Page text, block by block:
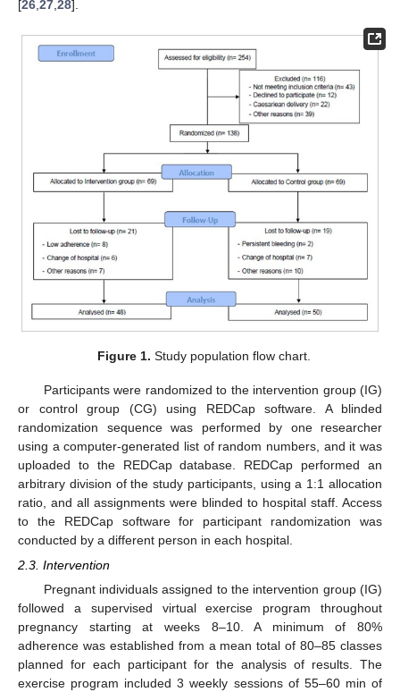
[26,27,28].
Figure 1. Study population flow chart.
Participants were randomized to the intervention group (IG)
or control group (CG) using REDCap software. A blinded
randomization sequence was performed by one researcher
using a computer-generated list of random numbers, and it was
uploaded to the REDCap database. REDCap performed an
arbitrary division of the study participants, using a 1:1 allocation
ratio, and all assignments were blinded to hospital staff. Access
to the REDCap software for participant randomization was
conducted by a different person in each hospital.
2.3. Intervention
Pregnant individuals assigned to the intervention group (IG)
followed a supervised virtual exercise program throughout
pregnancy starting at weeks 8–10. A minimum of 80%
adherence was established from a mean total of 80–85 classes
planned for each participant for the analysis of results. The
exercise program included 3 weekly sessions of 55–60 min of